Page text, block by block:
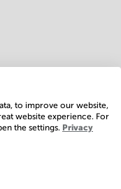
support
to improve our website,
website experience. For
the settings. Privacy